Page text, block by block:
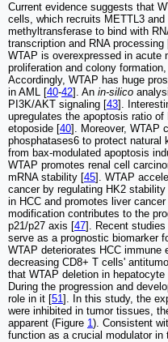
Current evidence suggests that
cells, which recruits METTL3
methyltransferase to bind with
transcription and RNA processing
WTAP is overexpressed in acute
proliferation and colony
Accordingly, WTAP has huge
in AML [40-42]. An in-silico
PI3K/AKT signaling [43].
upregulates the apoptosis ratio
etoposide [40]. Moreover, WTAP
phosphatases6 to protect natural
from bax-modulated apoptosis
WTAP promotes renal cell
mRNA stability [45]. WTAP
cancer by regulating HK2 stability
in HCC and promotes liver
modification contributes to the
p21/p27 axis [47]. Recent studies
serve as a prognostic biomarker
WTAP deteriorates HCC
decreasing CD8+ T cells'
that WTAP deletion in
During the progression and
role in it [51]. In this study, the
were inhibited in tumor tissues,
apparent (Figure 1). Consistent
function as a crucial modulator in